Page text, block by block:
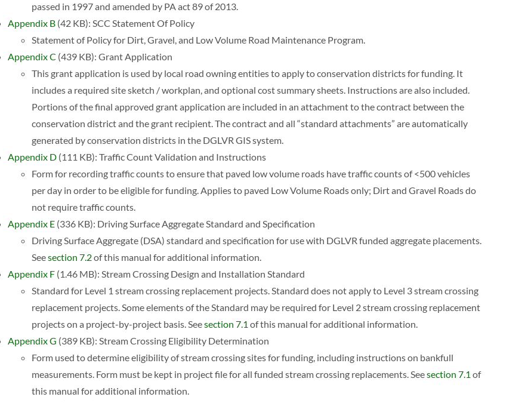
passed in 1997 and amended by PA act 89 of 2013.
Appendix B(42 KB): SCC Statement Of Policy
Statement of Policy for Dirt, Gravel, and Low Volume Road Maintenance Program.
Appendix C (439 KB): Grant Application
This grant application is used by local road owning entities to apply to conservation districts for funding. It
includes a required site sketch / workplan, and optional cost summary sheets. Instructions are also included.
Portions of the final approved grant application are included in an attachment to the contract between the
conservation district and the grant recipient. The contract and all “standard attachments” are automatically
generated by conservation districts in the DGLVR GIS system.
Appendix D(111 KB): Traffic Count Validation and Instructions
Form for recording traffic counts to ensure that paved low volume roads have traffic counts of <500 vehicles
per day in order to be eligible for funding. Applies to paved Low Volume Roads only; Dirt and Gravel Roads do
not require traffic counts.
Appendix E(336 KB): Driving Surface Aggregate Standard and Specification
Driving Surface Aggregate (DSA) standard and specification for use with DGLVR funded aggregate placements.
Seesection 7.2of this manual for additional information.
Appendix F(1.46 MB): Stream Crossing Design and Installation Standard
Standard for Level 1 stream crossing replacement projects. Standard does not apply to Level 3 stream crossing
replacement projects. Some elements of the Standard may be required for Level 2 stream crossing replacement
projects on a project-by-project basis. Seesection 7.1 of this manual for additional information.
Appendix G (389 KB): Stream Crossing Eligibility Determination
Form used to determine eligibility of stream crossing sites for funding, including instructions on bankfull
measurements. Form must be kept in project file for all funded stream crossing replacements. Seesection 7.1 of
this manual for additional information.